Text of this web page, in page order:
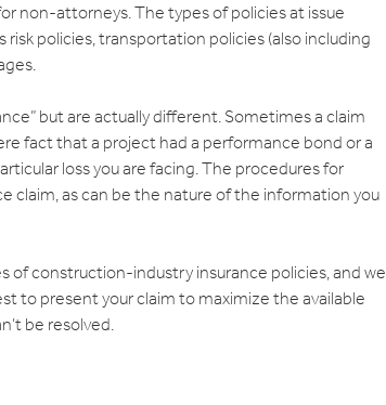
non-attorneys. The types of policies at issue
policies, transportation policies (also including
but are actually different. Sometimes a claim
fact that a project had a performance bond or a
loss you are facing. The procedures for
claim, as can be the nature of the information you
of construction-industry insurance policies, and we
to present your claim to maximize the available
be resolved.